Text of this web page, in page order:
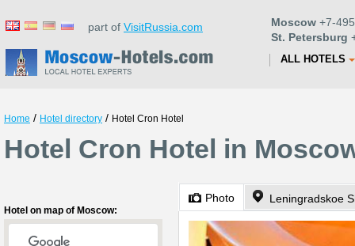
part of VisitRussia.com Moscow +7-
St. Petersburg
ALL HOTELS
Home / Hotel directory / Hotel Cron Hotel
Hotel Cron Hotel in
Hotel on map of Moscow:
Photo Leningradskoe